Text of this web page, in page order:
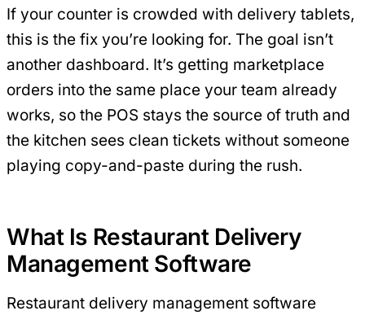
If your counter is crowded with delivery tablets,
this is the fix you’re looking for. The goal isn’t
another dashboard. It’s getting marketplace
orders into the same place your team already
works, so the POS stays the source of truth and
the kitchen sees clean tickets without someone
playing copy-and-paste during the rush.
What Is Restaurant Delivery
Management Software
Restaurant delivery management software